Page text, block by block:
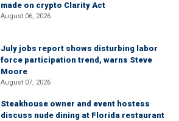
made on crypto Clarity Act
August 06, 2026
July jobs report shows disturbing labor
force participation trend, warns Steve
Moore
August 07, 2026
Steakhouse owner and event hostess
discuss nude dining at Florida restaurant